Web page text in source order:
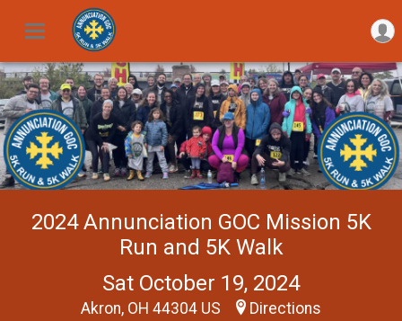
2024 Annunciation GOC Mission 5K
Run and 5K Walk
Sat October 19, 2024
Akron, OH 44304 US Directions